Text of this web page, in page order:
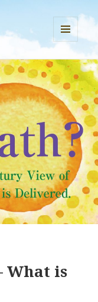
MENU
AND
WIDGETS
What is